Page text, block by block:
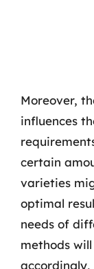
Moreover,
influences
certain
varieties
optimal
needs of
methods